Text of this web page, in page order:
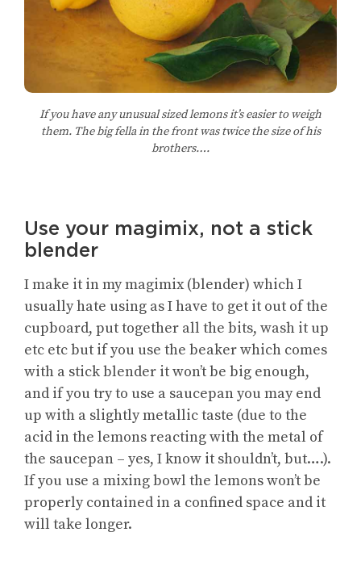
If you have any unusual sized lemons it’s easier to weigh
them. The big fella in the front was twice the size of his
brothers….
Use your magimix, not a stick
blender
I make it in my magimix (blender) which I
usually hate using as I have to get it out of the
cupboard, put together all the bits, wash it up
etc etc but if you use the beaker which comes
with a stick blender it won’t be big enough,
and if you try to use a saucepan you may end
up with a slightly metallic taste (due to the
acid in the lemons reacting with the metal of
the saucepan – yes, I know it shouldn’t, but….).
If you use a mixing bowl the lemons won’t be
properly contained in a confined space and it
will take longer.